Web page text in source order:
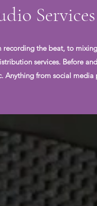
Services
recording the beat, to
services. Before
from social media